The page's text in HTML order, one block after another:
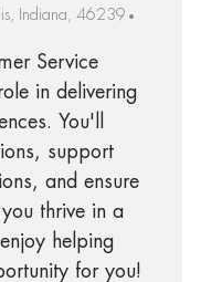
Indiana, 46239
Service
in delivering
You'll
support
and ensure
thrive in a
helping
for you!